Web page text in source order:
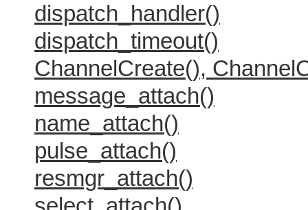
dispatch_handler()
dispatch_timeout()
ChannelCreate(),
message_attach()
name_attach()
pulse_attach()
resmgr_attach()